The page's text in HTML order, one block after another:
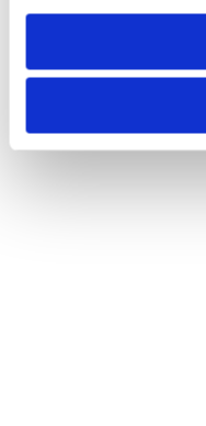
need to be set again.